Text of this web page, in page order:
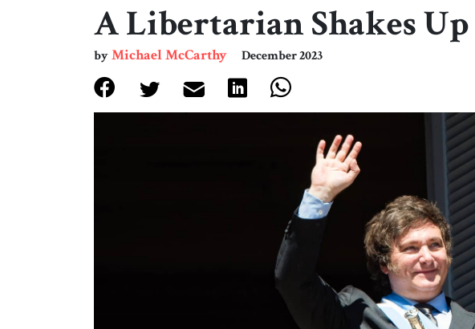
A Libertarian Shakes
byMichael McCarthy December 2023